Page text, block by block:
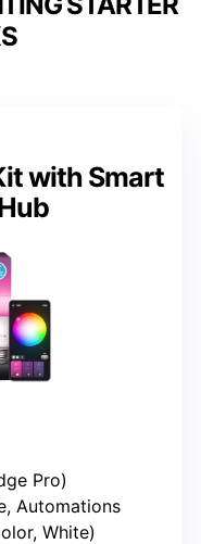
with Smart
Pro)
Automations
White)